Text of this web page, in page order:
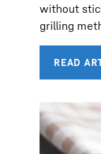
without
grilling